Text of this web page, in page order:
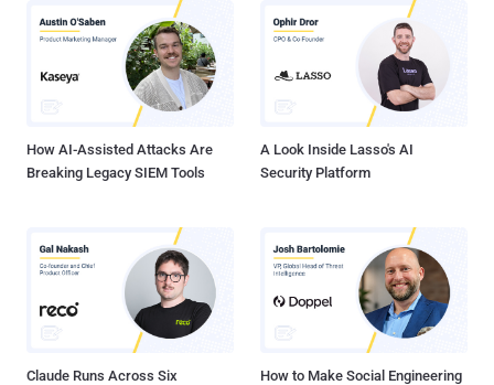
platform are now targeting smartphone users. Ransomware ,
Phishing, Spams, Spyware, Botnets, Banking Malware , OS and
Software vulnerabilities, just to name a few examples, but users
don't understand the potential threat when it comes to mobile
devices. Additionally, your smartphones and tablets are also
How AI-Assisted Attacks Are
Breaking Legacy SIEM Tools
A Look Inside Lasso's AI
Security Platform
Claude Runs Across Six
How to Make Social Engineering